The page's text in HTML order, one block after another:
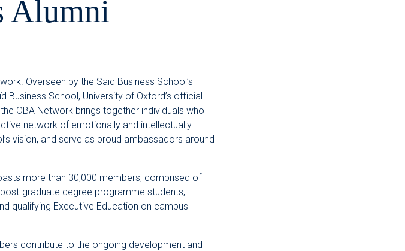
Alumni
Overseen by the Saïd Business School’s
Business School, University of Oxford’s official
OBA Network brings together individuals who
network of emotionally and intellectually
vision, and serve as proud ambassadors around
more than 30,000 members, comprised of
graduate degree programme students,
qualifying Executive Education on campus
contribute to the ongoing development and